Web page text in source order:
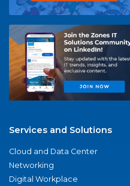
Services and Solutions
Cloud and Data Center
Networking
Digital Workplace